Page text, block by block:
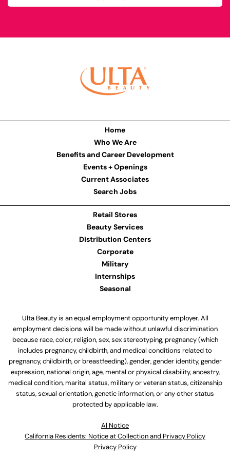
Home
Who We Are
Benefits and Career Development
Events + Openings
Current Associates
Search Jobs
Retail Stores
Beauty Services
Distribution Centers
Corporate
Military
Internships
Seasonal
Ulta Beauty is an equal employment opportunity employer. All
employment decisions will be made without unlawful discrimination
because race, color, religion, sex, sex stereotyping, pregnancy (which
includes pregnancy, childbirth, and medical conditions related to
pregnancy, childbirth, or breastfeeding), gender, gender identity, gender
expression, national origin, age, mental or physical disability, ancestry,
medical condition, marital status, military or veteran status, citizenship
status, sexual orientation, genetic information, or any other status
protected by applicable law.
Al Notice
California Residents: Notice at Collection and Privacy Policy
Privacy Policy